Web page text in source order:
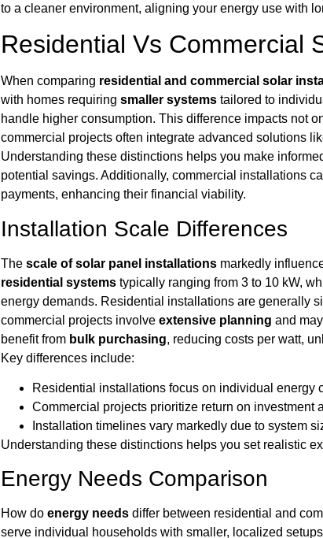
to a cleaner environment, aligning your energy use with
Residential Vs Commercial
When comparing residential and commercial solar
with homes requiringsmaller systems tailored to
handle higher consumption. This difference impacts not
commercial projects often integrate advanced solutions
Understanding these distinctions helps you make
potential savings. Additionally, commercial installations
payments, enhancing their financial viability.
Installation Scale Differences
Thescale of solar panel installations markedly
residential systems typically ranging from 3 to 10 kW,
energy demands. Residential installations are generally
commercial projects involveextensive planning and
benefit from bulk purchasing, reducing costs per watt,
Key differences include:
Residential installations focus on individual energy
Commercial projects prioritize return on investment
Installation timelines vary markedly due to system
Understanding these distinctions helps you set realistic
Energy Needs Comparison
How doenergy needs differ between residential and
serve individual households with smaller, localized